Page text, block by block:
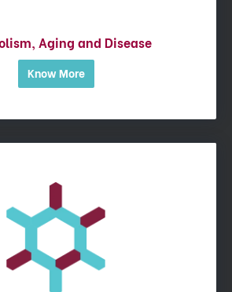
Aging and Disease
Know More